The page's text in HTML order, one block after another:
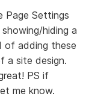
Page Settings
hiding a
of adding these
a site design.
PS if
me know.